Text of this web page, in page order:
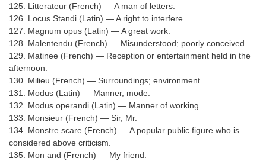
125. Litterateur (French) — A man of letters.
126. Locus Standi (Latin) — A right to interfere.
127. Magnum opus (Latin) — A great work.
128. Malentendu (French) — Misunderstood; poorly conceived.
129. Matinee (French) — Reception or entertainment held in the
afternoon.
130. Milieu (French) — Surroundings; environment.
131. Modus (Latin) — Manner, mode.
132. Modus operandi (Latin) — Manner of working.
133. Monsieur (French) — Sir, Mr.
134. Monstre scare (French) — A popular public figure who is
considered above criticism.
135. Mon and (French) — My friend.